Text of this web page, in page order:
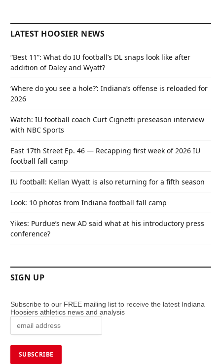
LATEST HOOSIER NEWS
“Best 11”: What do IU football’s DL snaps look like after
addition of Daley and Wyatt?
‘Where do you see a hole?’: Indiana’s offense is reloaded for
2026
Watch: IU football coach Curt Cignetti preseason interview
with NBC Sports
East 17th Street Ep. 46 — Recapping first week of 2026 IU
football fall camp
IU football: Kellan Wyatt is also returning for a fifth season
Look: 10 photos from Indiana football fall camp
Yikes: Purdue’s new AD said what at his introductory press
conference?
SIGN UP
Subscribe to our FREE mailing list to receive the latest Indiana
Hoosiers athletics news and analysis